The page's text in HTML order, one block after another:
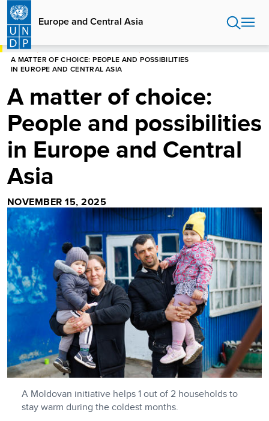
Skip
main
content
Europe and Central Asia
HOME
A MATTER OF CHOICE: PEOPLE AND POSSIBILITIES
IN EUROPE AND CENTRAL ASIA
A matter of choice:
People and possibilities
in Europe and Central
Asia
NOVEMBER 15, 2025
A Moldovan initiative helps 1 out of 2 households to
stay warm during the coldest months.